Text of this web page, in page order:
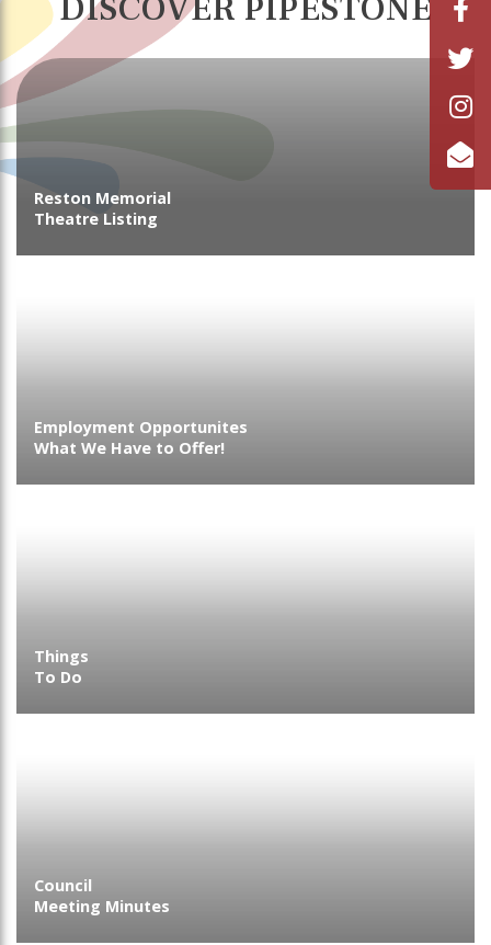
Reston Memorial
Theatre Listing
Employment Opportunites
What We Have to Offer!
Things
To Do
Council
Meeting Minutes